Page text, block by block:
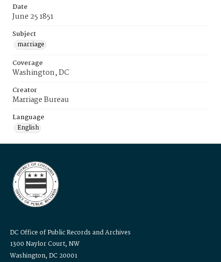
Date
June 25 1851
Subject
marriage
Coverage
Washington, DC
Creator
Marriage Bureau
Language
English
DC Office of Public Records and Archives
1300 Naylor Court, NW
Washington, DC 20001